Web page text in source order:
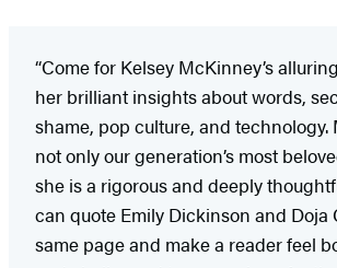
“Come for Kelsey McKinney’s
her brilliant insights about words,
shame, pop culture, and technology.
not only our generation’s most
she is a rigorous and deeply
can quote Emily Dickinson and Doja
same page and make a reader feel